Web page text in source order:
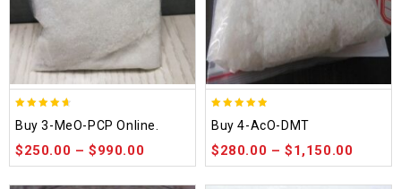
out of 5
Buy 3-MeO-PCP Online.
$250.00 –$990.00
out of 5
Buy 4-AcO-DMT
$280.00 –$1,150.00